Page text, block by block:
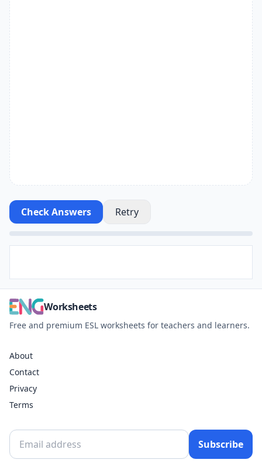
Check Answers Retry
Worksheets
Free and premium ESL worksheets for teachers and learners.
About
Contact
Privacy
Terms
Subscribe